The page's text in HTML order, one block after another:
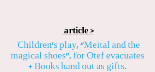
article >
Children’s play, “Meital and the
magical shoes”, for Otef evacuates
+ Books hand out as gifts.